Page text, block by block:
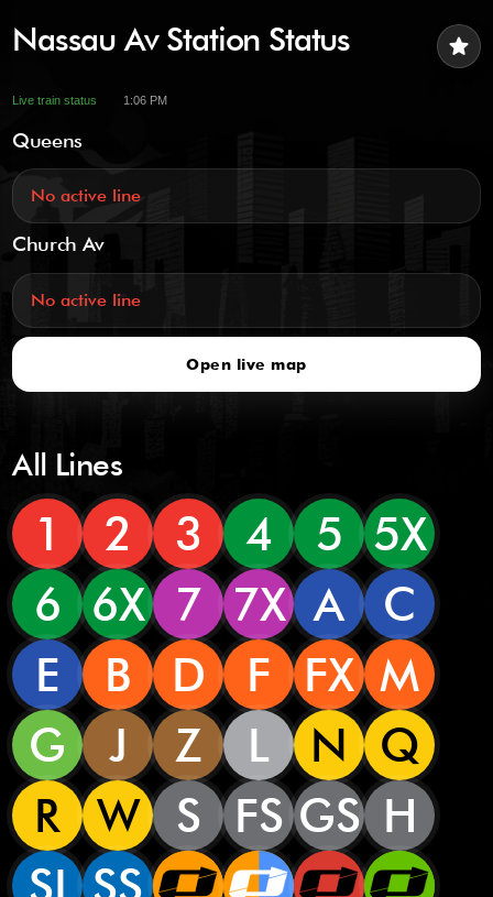
star
Nassau Av Station Status
Live train status 1:06 PM
Queens
No active line
Church Av
No active line
Open live map
All Lines
1 2 3 4 5 5X
6
6X 7 7X A
C
E
B D F FX M
G
J Z L N
Q
R
W S FS GS H